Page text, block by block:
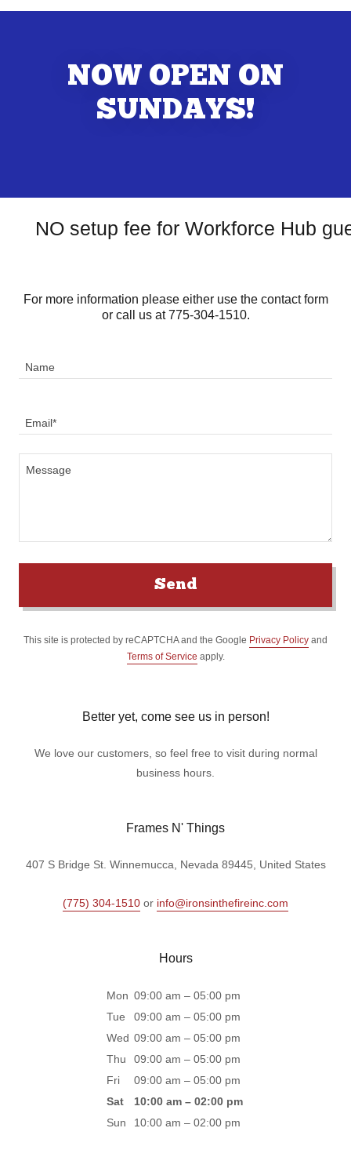
NOW OPEN ON
SUNDAYS!
NO setup fee for Workforce Hub
For more information please either use the contact form
or call us at 775-304-1510.
Name
Email*
Send
This site is protected by reCAPTCHA and the Google Privacy Policy and
Terms of Service apply.
Better yet, come see us in person!
We love our customers, so feel free to visit during normal
business hours.
Frames N' Things
407 S Bridge St. Winnemucca, Nevada 89445, United States
(775) 304-1510 or info@ironsinthefireinc.com
Hours
Mon 09:00 am – 05:00 pm
Tue
09:00 am – 05:00 pm
Wed 09:00 am – 05:00 pm
Thu
09:00 am – 05:00 pm
Fri
09:00 am – 05:00 pm
Sat
10:00 am – 02:00 pm
Sun
10:00 am – 02:00 pm